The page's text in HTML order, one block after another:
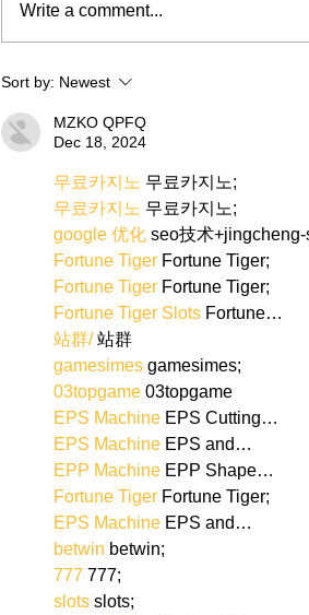
Write a comment...
Sort by: Newest
MZKO QPFQ
Dec 18, 2024
무료카지노 무료카지노;
무료카지노 무료카지노;
google 优化 seo技术
Fortune Tiger Fortune Tiger;
Fortune Tiger Fortune Tiger;
Fortune Tiger Slots Fortune…
站群/ 站群
gamesimes gamesimes;
03topgame 03topgame
EPS Machine EPS Cutting…
EPS Machine EPS and…
EPP Machine EPP Shape…
Fortune Tiger Fortune Tiger;
EPS Machine EPS and…
betwin betwin;
777 777;
slots slots;